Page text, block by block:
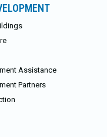
Assistance
Partners